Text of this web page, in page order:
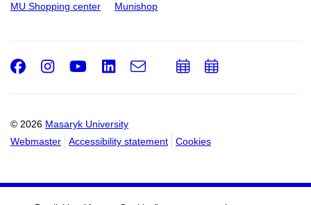
MU Shopping center Munishop
© 2026 Masaryk University
Webmaster
Accessibility statement Cookies
Facebook
Instagram
Youtube
LinkedIn
e-
AddAdd